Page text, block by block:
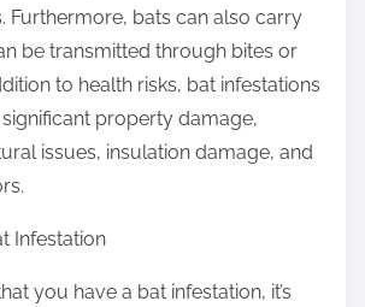
Furthermore, bats can also carry
be transmitted through bites or
to health risks, bat infestations
property damage,
issues, insulation damage, and
Infestation
you have a bat infestation, it’s